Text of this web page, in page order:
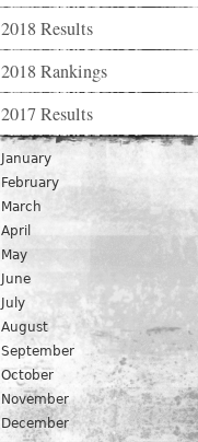
2018 Results
2018 Rankings
2017 Results
January
February
March
April
May
June
July
August
September
October
November
December